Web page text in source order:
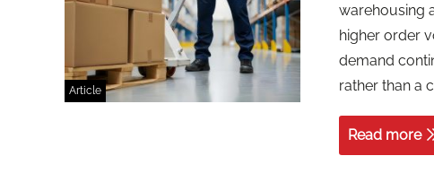
Article
warehousing
higher order
demand
rather than a
Read more